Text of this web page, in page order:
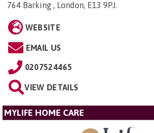
764 Barking , London, E13 9PJ.
WEBSITE
EMAIL US
0207524465
VIEW DETAILS
MYLIFE HOME CARE